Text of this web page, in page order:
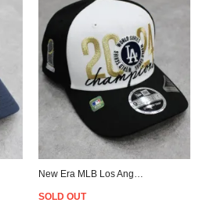
SOLD OUT